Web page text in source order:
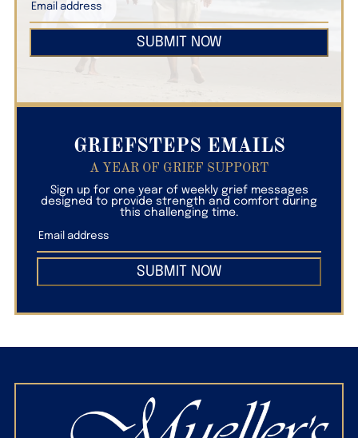
SUBMIT NOW
GRIEFSTEPS EMAILS
A YEAR OF GRIEF SUPPORT
Sign up for one year of weekly grief messages
designed to provide strength and comfort during
this challenging time.
SUBMIT NOW